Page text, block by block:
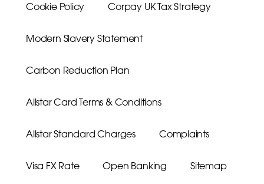
Cookie Policy Corpay UK Tax Strategy
Modern Slavery Statement
Carbon Reduction Plan
Allstar Card Terms & Conditions
Allstar Standard Charges Complaints
Visa FX Rate Open Banking Sitemap